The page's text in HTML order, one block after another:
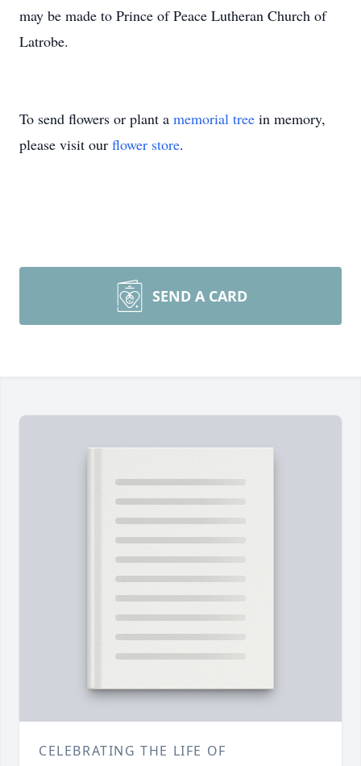
may be made to Prince of Peace Lutheran Church of
Latrobe.
To send flowers or plant a memorial tree in memory,
please visit our flower store.
SEND A CARD
CELEBRATING THE LIFE OF